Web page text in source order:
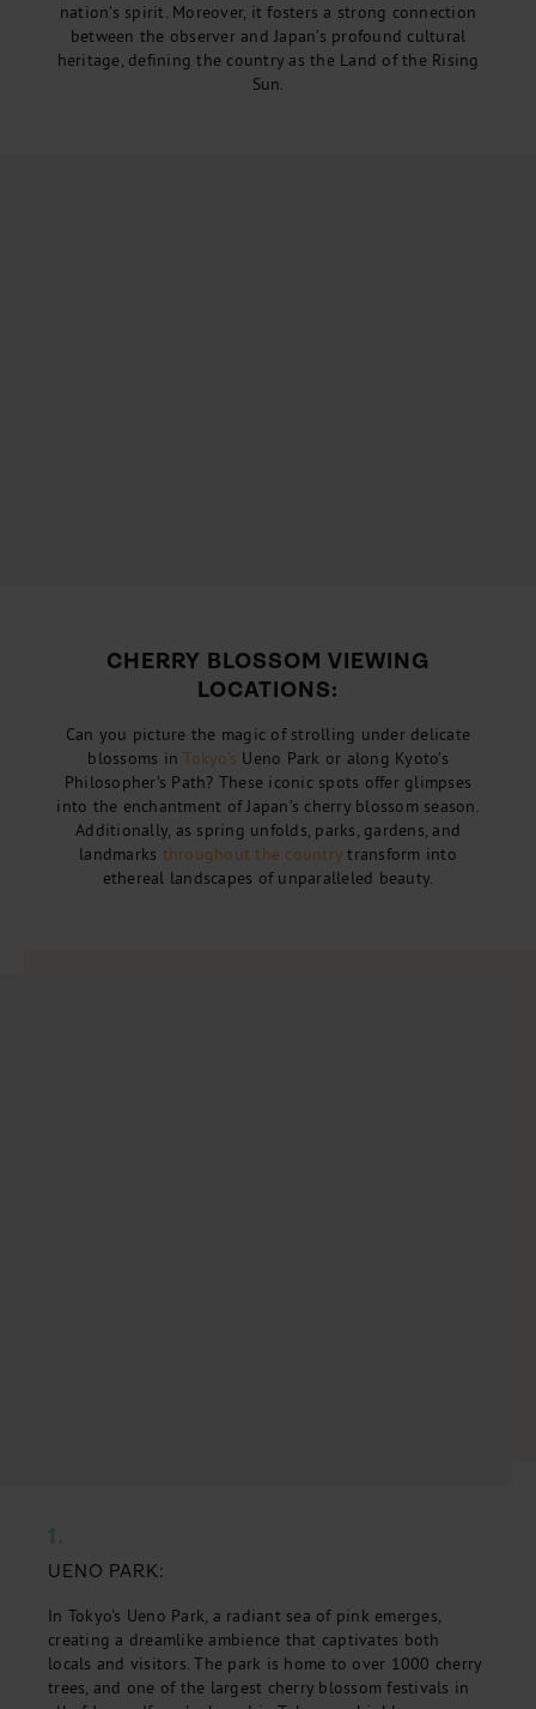
nation’s spirit. Moreover, it fosters a strong connection
between the observer and Japan’s profound cultural
heritage, defining the country as the Land of the Rising
Sun.
CHERRY BLOSSOM VIEWING
LOCATIONS:
Can you picture the magic of strolling under delicate
blossoms inTokyo’s Ueno Park or along Kyoto’s
Philosopher’s Path? These iconic spots offer glimpses
into the enchantment of Japan’s cherry blossom season.
Additionally, as spring unfolds, parks, gardens, and
landmarks throughout the country transform into
ethereal landscapes of unparalleled beauty.
1.
UENO PARK:
In Tokyo's Ueno Park, a radiant sea of pink emerges,
creating a dreamlike ambience that captivates both
locals and visitors. The park is home to over 1000 cherry
trees, and one of the largest cherry blossom festivals in